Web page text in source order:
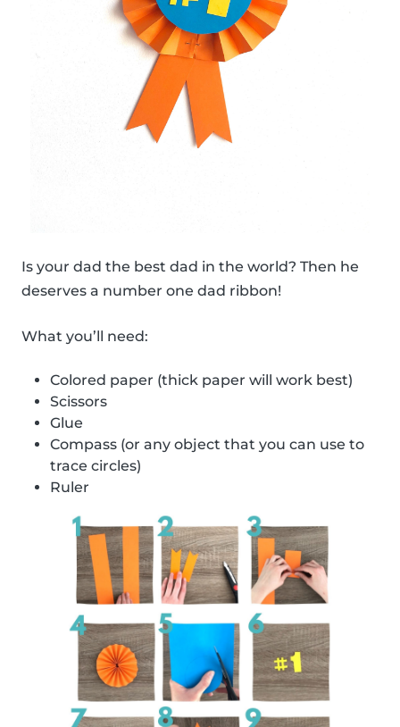
Is your dad the best dad in the world? Then he
deserves a number one dad ribbon!
What you’ll need:
Colored paper (thick paper will work best)
Scissors
Glue
Compass (or any object that you can use to
trace circles)
Ruler